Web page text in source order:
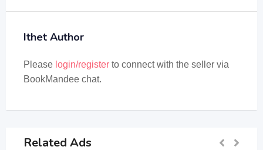
Ithet Author
Please login/register to connect with the seller via
BookMandee chat.
Related Ads